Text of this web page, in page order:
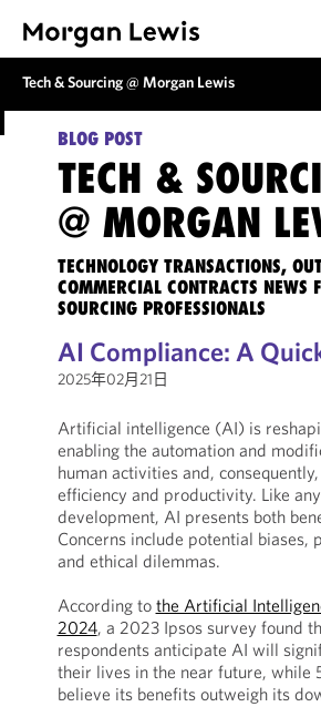
Tech & Sourcing @ Morgan Lewis
BLOG POST
TECH &
@ MORGAN
TECHNOLOGY TRANSACTIONS,
COMMERCIAL CONTRACTS NEWS
SOURCING PROFESSIONALS
AI Compliance: A
2025年02月21日
Artificial intelligence (AI) is
enabling the automation and
human activities and,
efficiency and productivity. Like
development, AI presents both
Concerns include potential biases,
and ethical dilemmas.
According to the Artificial
2024, a 2023 Ipsos survey found
respondents anticipate AI will
their lives in the near future, while
believe its benefits outweigh its